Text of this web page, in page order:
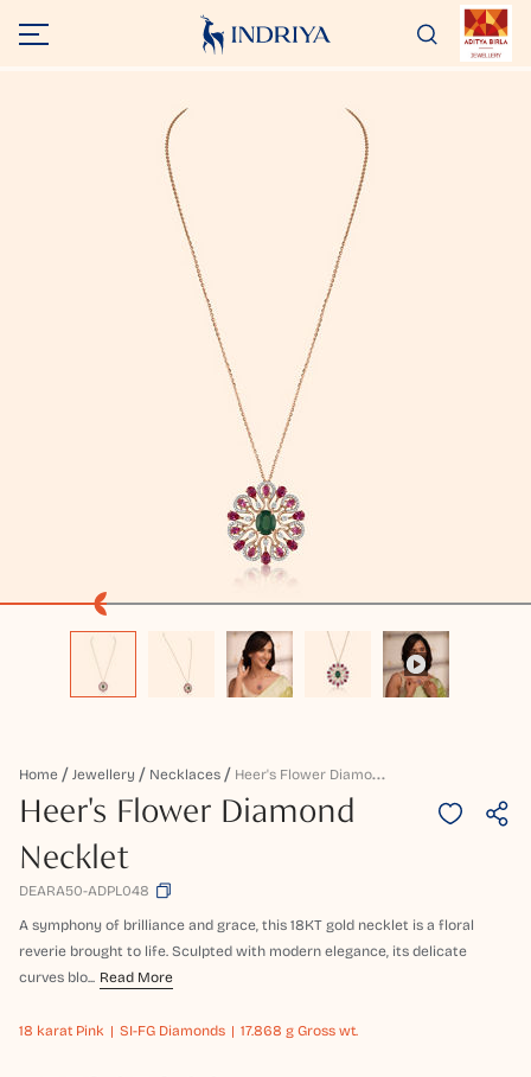
Home Jewellery Necklaces H
Eer's Flower Diamond Necklet
Heer's Flower Diamond
Necklet
DEARA50-ADPL048
A symphony of brilliance and grace, this 18KT gold necklet is a floral
reverie brought to life. Sculpted with modern elegance, its delicate
curves blo... Read More
18 karat Pink SI-FG Diamonds 17.868 g Gross wt.